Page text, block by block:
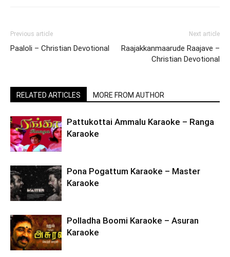
Previous article
Paaloli – Christian Devotional
Next article
Raajakkanmaarude Raajave –
Christian Devotional
RELATED ARTICLES MORE FROM AUTHOR
Pattukottai Ammalu Karaoke – Ranga
Karaoke
Pona Pogattum Karaoke – Master
Karaoke
Polladha Boomi Karaoke – Asuran
Karaoke